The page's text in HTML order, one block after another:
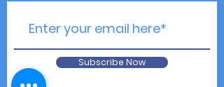
Subscribe Now